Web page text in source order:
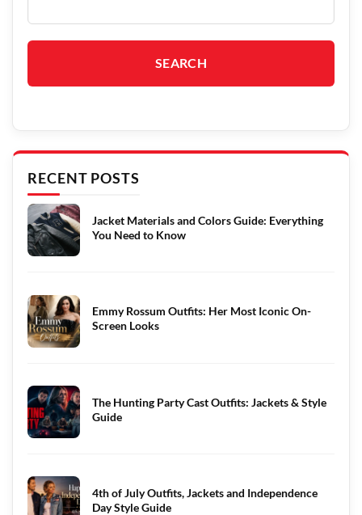
SEARCH
RECENT POSTS
Jacket Materials and Colors Guide: Everything
You Need to Know
Emmy Rossum Outfits: Her Most Iconic On-
Screen Looks
The Hunting Party Cast Outfits: Jackets & Style
Guide
4th of July Outfits, Jackets and Independence
Day Style Guide